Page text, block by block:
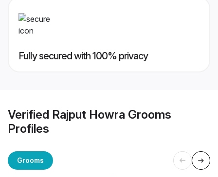
Fully secured with 100% privacy
Verified Rajput Howra Grooms
Profiles
Grooms